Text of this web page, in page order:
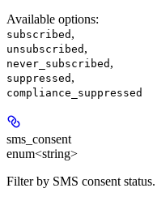
Available options:
subscribed ,
unsubscribed ,
never_subscribed ,
suppressed ,
compliance_suppressed
sms_consent
enum<string>
Filter by SMS consent status.